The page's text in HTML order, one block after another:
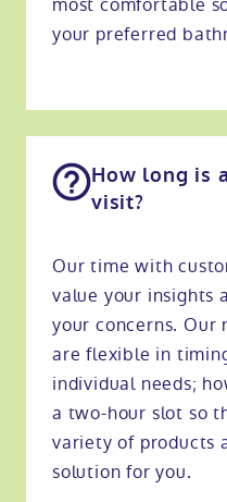
your preferred
How long is
visit?
Our time with
value your insights
your concerns. Our
are flexible in
individual needs;
a two-hour slot so
variety of products
solution for you.